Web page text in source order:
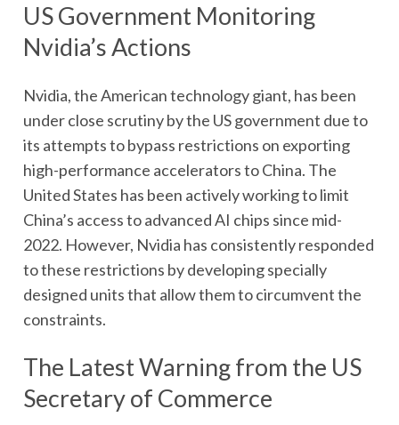
US Government Monitoring
Nvidia’s Actions
Nvidia, the American technology giant, has been
under close scrutiny by the US government due to
its attempts to bypass restrictions on exporting
high-performance accelerators to China. The
United States has been actively working to limit
China’s access to advanced AI chips since mid-
2022. However, Nvidia has consistently responded
to these restrictions by developing specially
designed units that allow them to circumvent the
constraints.
The Latest Warning from the US
Secretary of Commerce